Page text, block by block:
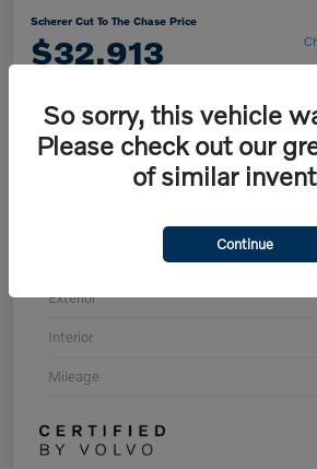
Scherer Cut To The Chase Price
$32,913
Explore Payment Options
Details
Exterior
Interior
Mileage
So sorry, this vehicle
Please check out our
of similar
Continue